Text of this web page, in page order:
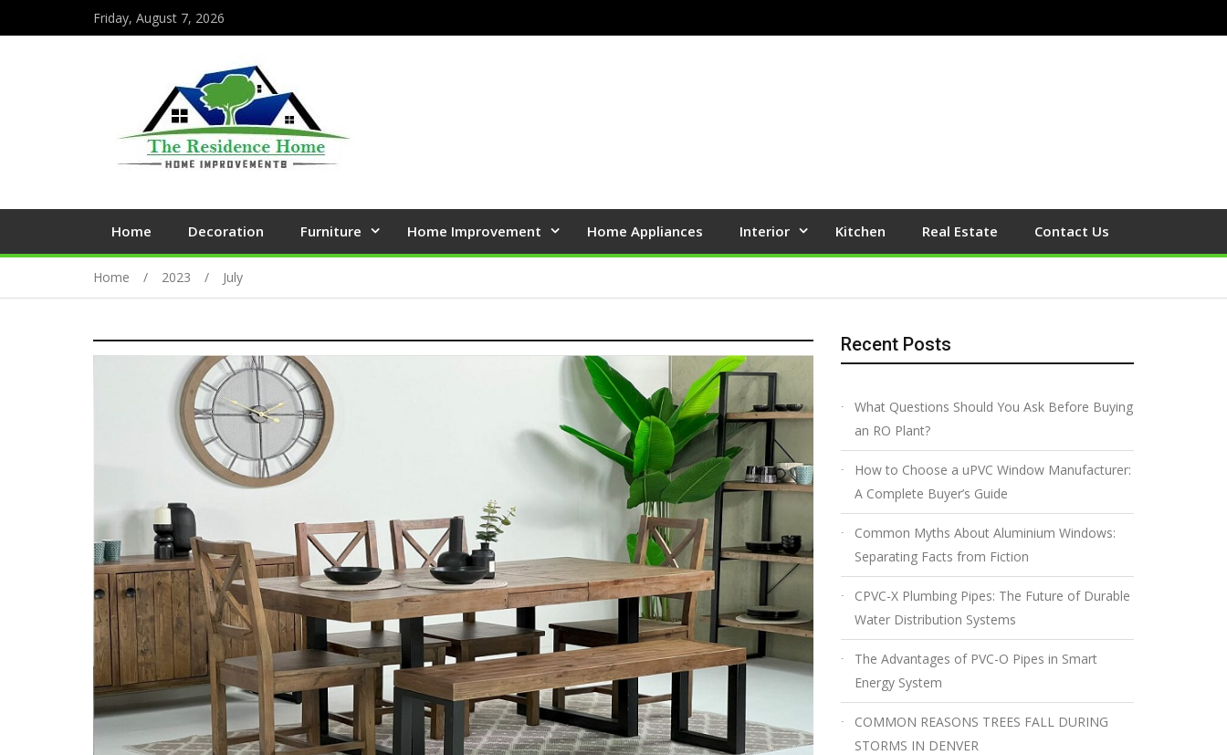
Friday, August 7, 2026
Home Decoration Furniture Home Improvement Home Appliances Interior Kitchen Real Estate Contact Us
Home 2023 July
Recent Posts
What Questions Should You Ask Before Buying
an RO Plant?
How to Choose a uPVC Window Manufacturer:
A Complete Buyer’s Guide
Common Myths About Aluminium Windows:
Separating Facts from Fiction
CPVC-X Plumbing Pipes: The Future of Durable
Water Distribution Systems
The Advantages of PVC-O Pipes in Smart
Energy System
COMMON REASONS TREES FALL DURING
STORMS IN DENVER